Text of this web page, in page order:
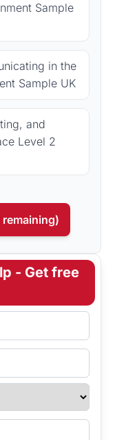
Sample
in the
Sample UK
and
Level 2
- Get free